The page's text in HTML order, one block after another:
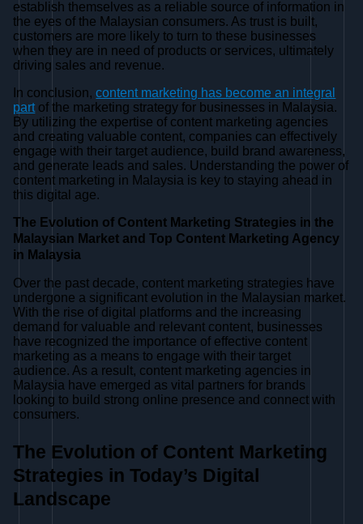
establish themselves as a reliable source of information in
the eyes of the Malaysian consumers. As trust is built,
customers are more likely to turn to these businesses
when they are in need of products or services, ultimately
driving sales and revenue.
In conclusion,content marketing has become an integral
partof the marketing strategy for businesses in Malaysia.
By utilizing the expertise of content marketing agencies
and creating valuable content, companies can effectively
engage with their target audience, build brand awareness,
and generate leads and sales. Understanding the power of
content marketing in Malaysia is key to staying ahead in
this digital age.
The Evolution of Content Marketing Strategies in the
Malaysian Market and Top Content Marketing Agency
in Malaysia
Over the past decade, content marketing strategies have
undergone a significant evolution in the Malaysian market.
With the rise of digital platforms and the increasing
demand for valuable and relevant content, businesses
have recognized the importance of effective content
marketing as a means to engage with their target
audience. As a result, content marketing agencies in
Malaysia have emerged as vital partners for brands
looking to build strong online presence and connect with
consumers.
The Evolution of Content Marketing
Strategies in Today’s Digital
Landscape